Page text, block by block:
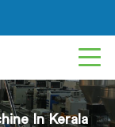
In Kerala